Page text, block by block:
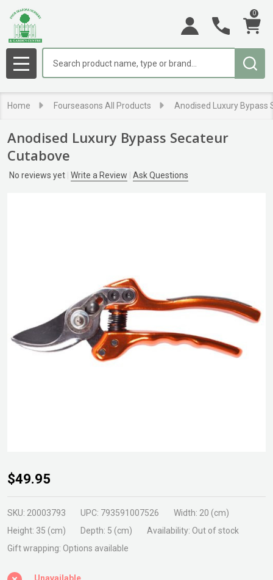
0
MENU
Home Fourseasons All Products Anodised Luxury Bypass
Anodised Luxury Bypass Secateur
Cutabove
No reviews yet Write a Review Ask Questions
Anodised
Luxury
Bypass
Secateur
Cutabove
$49.95
SKU: 20003793 UPC: 793591007526 Width: 20 (cm)
Height: 35 (cm) Depth: 5 (cm) Availability: Out of stock
Gift wrapping: Options available